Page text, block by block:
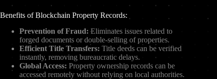
Benefits of Blockchain Property Records:
Prevention of Fraud: Eliminates issues related to
forged documents or double-selling of properties.
Efficient Title Transfers: Title deeds can be verified
instantly, removing bureaucratic delays.
Global Access: Property ownership records can be
accessed remotely without relying on local authorities.